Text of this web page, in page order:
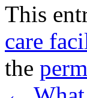
This
care
the